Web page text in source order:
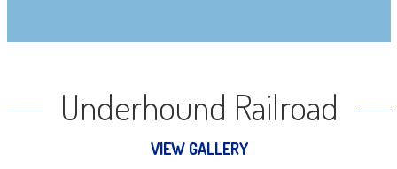
Underhound Railroad
VIEW GALLERY